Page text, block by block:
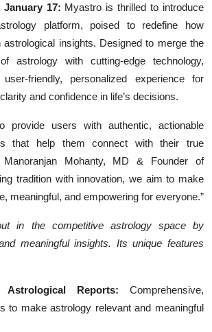
17: Myastro is thrilled to introduce
platform, poised to redefine how
astrological insights. Designed to merge the
astrology with cutting-edge technology,
friendly, personalized experience for
and confidence in life’s decisions.
provide users with authentic, actionable
that help them connect with their true
Manoranjan Mohanty, MD & Founder of
tradition with innovation, we aim to make
meaningful, and empowering for everyone.”
in the competitive astrology space by
meaningful insights. Its unique features
Astrological Reports: Comprehensive,
to make astrology relevant and meaningful